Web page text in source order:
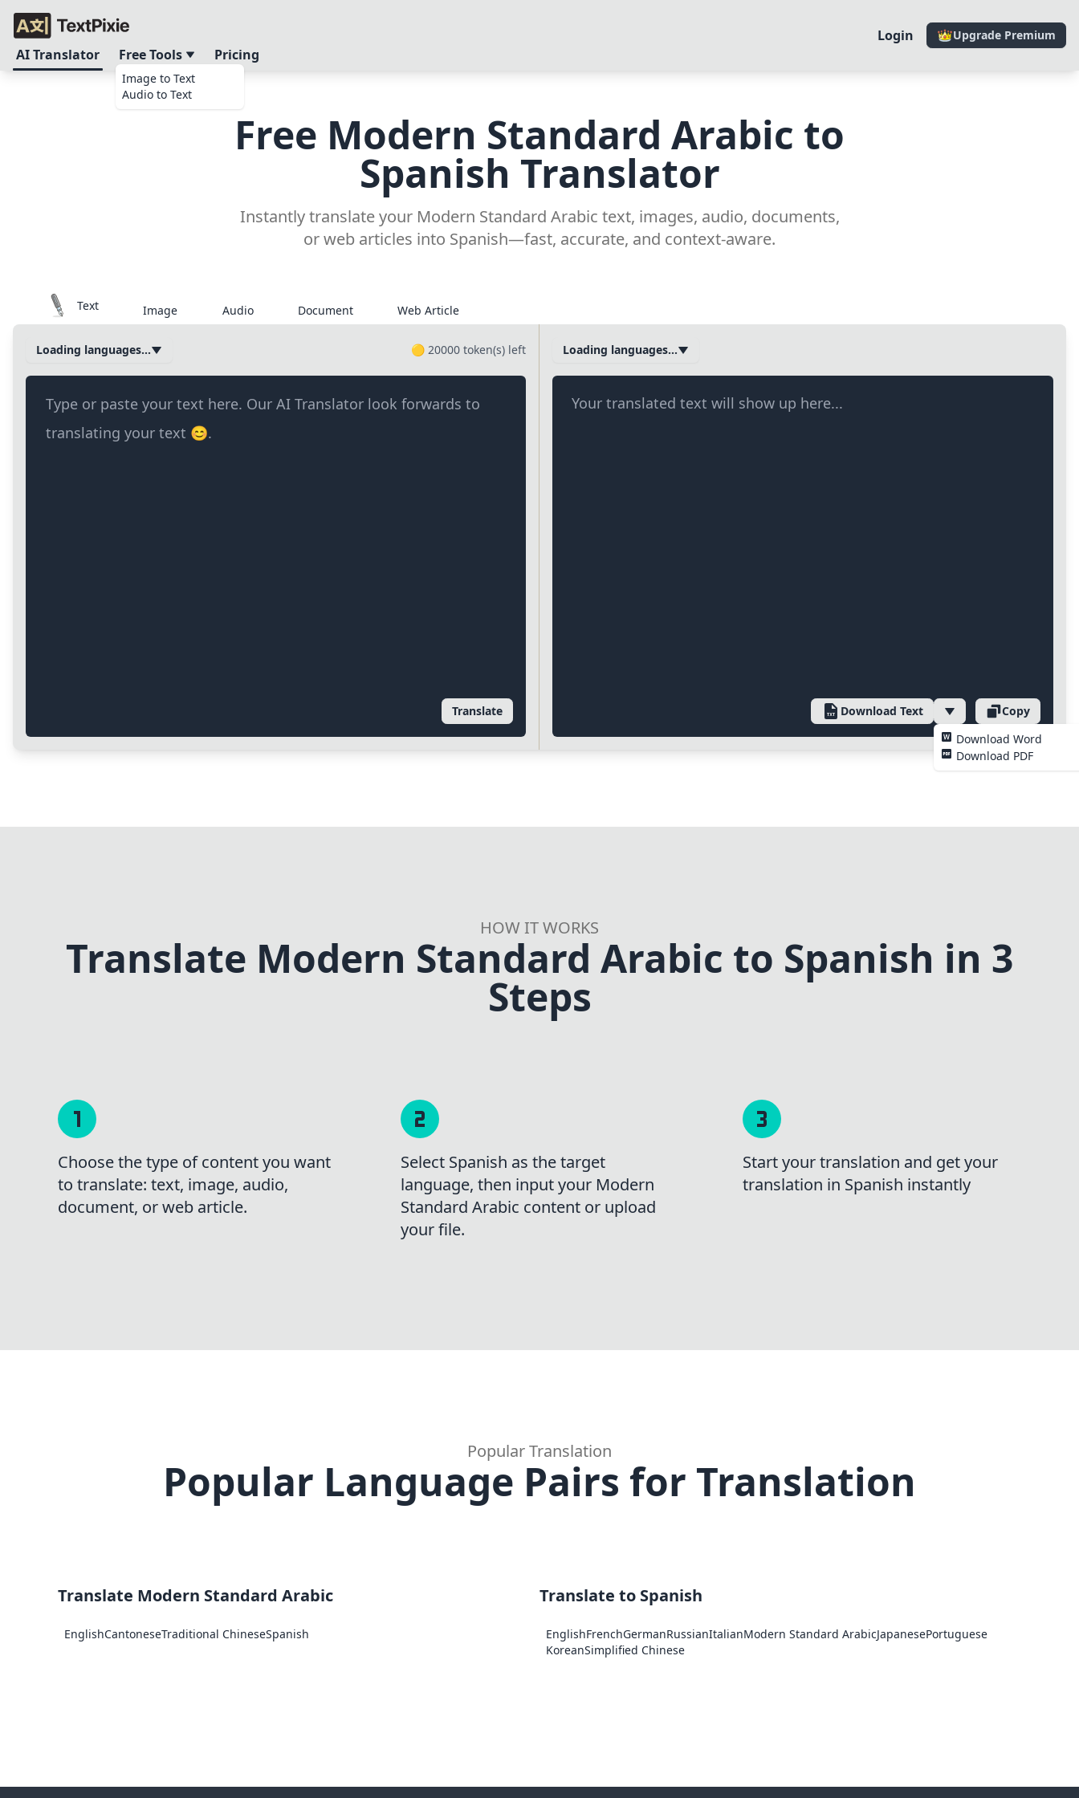
AI Translator Free Tools
Image to Text
Audio to Text
Pricing
Login Upgrade Premium
Free Modern Standard Arabic to
Spanish Translator
Instantly translate your Modern Standard Arabic text, images, audio, documents,
or web articles into Spanish—fast, accurate, and context-aware.
Text Image Audio Document Web Article
Loading languages... 🟡 20000 token(s) left
Translate
Loading languages...
Your translated text will show up here...
Download Text
Download Word
Download PDF
Copy
HOW IT WORKS
Translate Modern Standard Arabic to Spanish in 3
Steps
Choose the type of content you want
to translate: text, image, audio,
document, or web article.
Select Spanish as the target
language, then input your Modern
Standard Arabic content or upload
your file.
Start your translation and get your
translation in Spanish instantly
Popular Translation
Popular Language Pairs for Translation
Translate Modern Standard Arabic
EnglishCantoneseTraditional ChineseSpanish
Translate to Spanish
EnglishFrenchGermanRussianItalianModern Standard ArabicJapanesePortuguese
KoreanSimplified Chinese